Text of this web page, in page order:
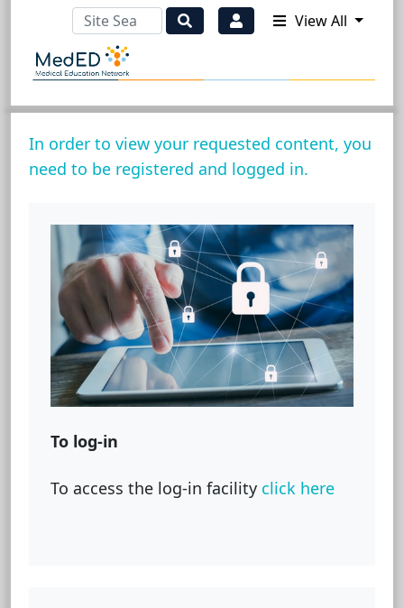
View All
In order to view your requested content, you
need to be registered and logged in.
To log-in
To access the log-in facility click here